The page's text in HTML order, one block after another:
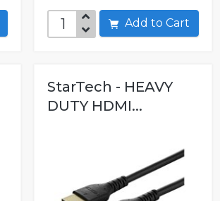
Add to Cart
StarTech - HEAVY
DUTY HDMI...